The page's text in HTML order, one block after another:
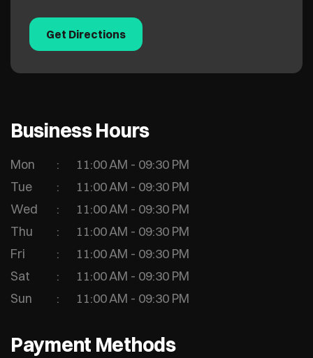
Get Directions
Business Hours
Mon
11:00 AM - 09:30 PM
Tue
11:00 AM - 09:30 PM
Wed
11:00 AM - 09:30 PM
Thu
11:00 AM - 09:30 PM
Fri
11:00 AM - 09:30 PM
Sat
11:00 AM - 09:30 PM
Sun
11:00 AM - 09:30 PM
Payment Methods